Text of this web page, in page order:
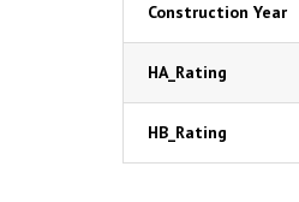
Construction Year
HA_Rating
HB_Rating